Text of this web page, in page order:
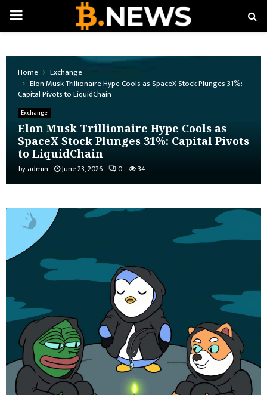
PRIMARY
Home
Exchange
Elon Musk Trillionaire Hype Cools as SpaceX Stock Plunges 31%:
Capital Pivots to LiquidChain
Exchange
Elon Musk Trillionaire Hype Cools as
SpaceX Stock Plunges 31%: Capital Pivots
to LiquidChain
by admin June 23, 2026 0 34